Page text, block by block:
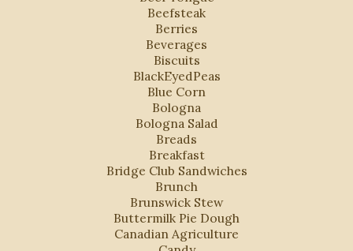
Beefsteak
Berries
Beverages
Biscuits
BlackEyedPeas
Blue Corn
Bologna
Bologna Salad
Breads
Breakfast
Bridge Club Sandwiches
Brunch
Brunswick Stew
Buttermilk Pie Dough
Canadian Agriculture